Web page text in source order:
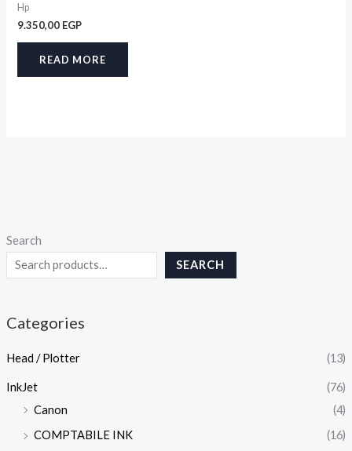
Search
SEARCH
Categories
Head / Plotter (13)
InkJet
(76)
Canon
(4)
COMPTABILE INK
(16)
Hp
9.350,00 EGP
READ MORE